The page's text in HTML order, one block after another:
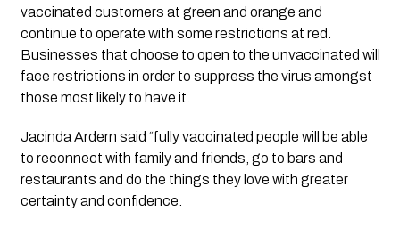
vaccinated customers at green and orange and
continue to operate with some restrictions at red.
Businesses that choose to open to the unvaccinated will
face restrictions in order to suppress the virus amongst
those most likely to have it.
Jacinda Ardern said “fully vaccinated people will be able
to reconnect with family and friends, go to bars and
restaurants and do the things they love with greater
certainty and confidence.